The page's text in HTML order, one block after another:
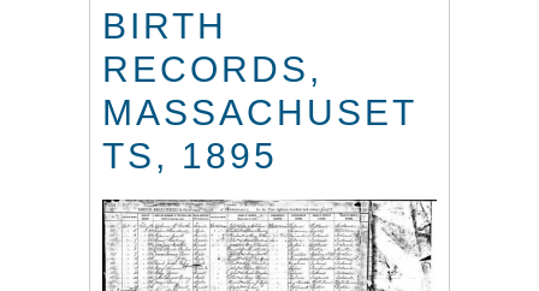
BIRTH
RECORDS,
MASSACHUSET
TS, 1895